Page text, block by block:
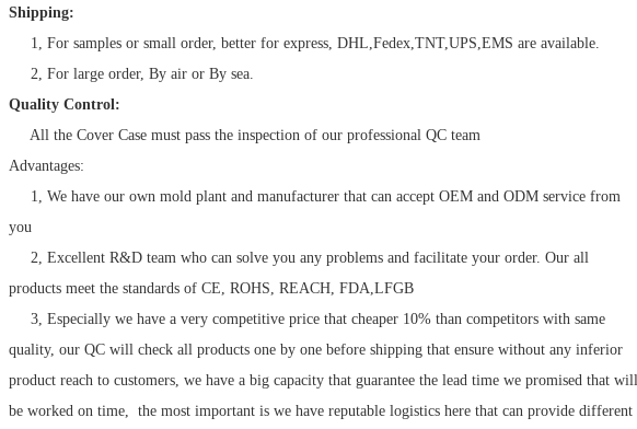
Shipping:
1, For samples or small order, better for express, DHL,Fedex,TNT,UPS,EMS are available.
2, For large order, By air or By sea.
Quality Control:
All the Cover Case must pass the inspection of our professional QC team
Advantages:
1, We have our own mold plant and manufacturer that can accept OEM and ODM service from
you
2, Excellent R&D team who can solve you any problems and facilitate your order. Our all
products meet the standards of CE, ROHS, REACH, FDA,LFGB
3, Especially we have a very competitive price that cheaper 10% than competitors with same
quality, our QC will check all products one by one before shipping that ensure without any inferior
product reach to customers, we have a big capacity that guarantee the lead time we promised that will
be worked on time, the most important is we have reputable logistics here that can provide different